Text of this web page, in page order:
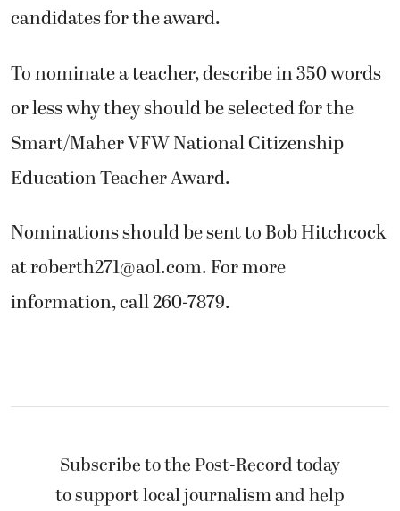
candidates for the award.
To nominate a teacher, describe in 350 words
or less why they should be selected for the
Smart/Maher VFW National Citizenship
Education Teacher Award.
Nominations should be sent to Bob Hitchcock
at roberth271@aol.com. For more
information, call 260-7879.
Subscribe to the Post-Record today
to support local journalism and help